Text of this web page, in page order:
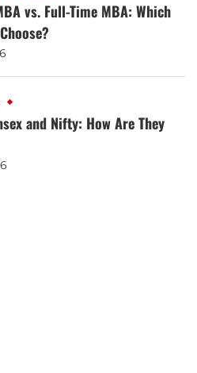
vs. Full-Time MBA: Which
and Nifty: How Are They